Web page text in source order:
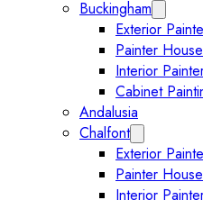
Buckingham
Exterior
Painter
Interior
Cabinet
Andalusia
Chalfont
Exterior
Painter
Interior